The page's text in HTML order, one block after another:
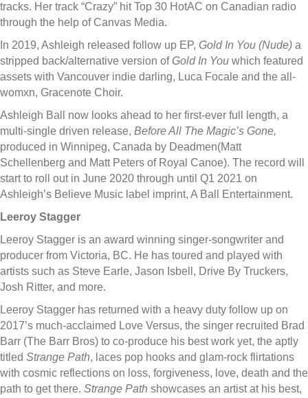
tracks. Her track “Crazy” hit Top 30 HotAC on Canadian radio
through the help of Canvas Media.
In 2019, Ashleigh released follow up EP, Gold In You (Nude) a
stripped back/alternative version ofGold In You which featured
assets with Vancouver indie darling, Luca Focale and the all-
womxn, Gracenote Choir.
Ashleigh Ball now looks ahead to her first-ever full length, a
multi-single driven release, Before All The Magic’s Gone,
produced in Winnipeg, Canada by Deadmen(Matt
Schellenberg and Matt Peters of Royal Canoe). The record will
start to roll out in June 2020 through until Q1 2021 on
Ashleigh’s Believe Music label imprint, A Ball Entertainment.
Leeroy Stagger
Leeroy Stagger is an award winning singer-songwriter and
producer from Victoria, BC. He has toured and played with
artists such as Steve Earle, Jason Isbell, Drive By Truckers,
Josh Ritter, and more.
Leeroy Stagger has returned with a heavy duty follow up on
2017’s much-acclaimed Love Versus, the singer recruited Brad
Barr (The Barr Bros) to co-produce his best work yet, the aptly
titled Strange Path, laces pop hooks and gla​m-rock flirtations
with cosmic reflections on loss, forgiveness, love, death and the
path to get there. Strange Path showcases an artist at his best,